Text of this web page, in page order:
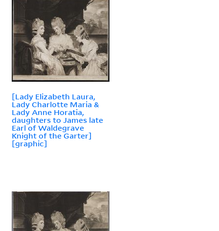
[Lady Elizabeth Laura,
Lady Charlotte Maria &
Lady Anne Horatia,
daughters to James late
Earl of Waldegrave
Knight of the Garter]
[graphic]